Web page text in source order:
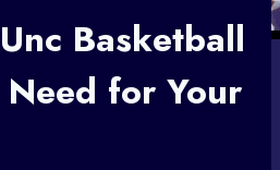
Basketball
Need for Your